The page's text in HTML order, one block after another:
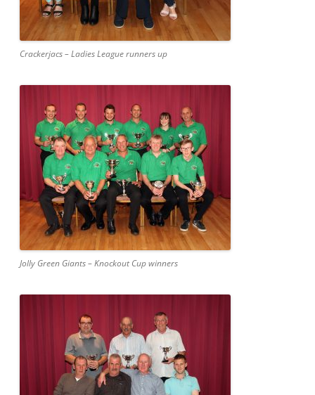
Crackerjacs – Ladies League runners up
Jolly Green Giants – Knockout Cup winners